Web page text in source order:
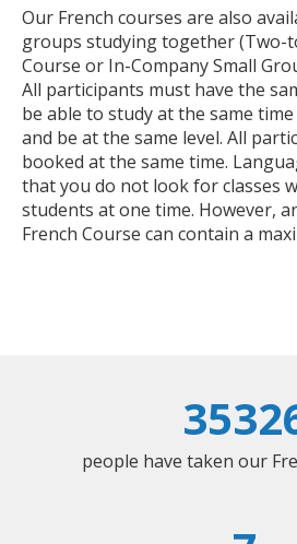
Our French courses are also
groups studying together (Two-
Course or In-Company Small
All participants must have the
be able to study at the same
and be at the same level. All
booked at the same time.
that you do not look for classes
students at one time. However,
French Course can contain a
people have taken our